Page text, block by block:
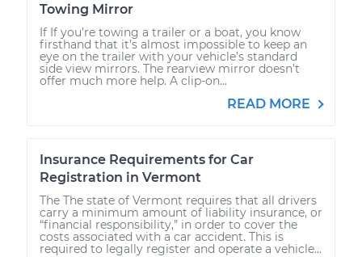
Towing Mirror
If If you’re towing a trailer or a boat, you know
firsthand that it’s almost impossible to keep an
eye on the trailer with your vehicle’s standard
side view mirrors. The rearview mirror doesn’t
offer much more help. A clip-on...
READ MORE
Insurance Requirements for Car
Registration in Vermont
The The state of Vermont requires that all drivers
carry a minimum amount of liability insurance, or
“financial responsibility,” in order to cover the
costs associated with a car accident. This is
required to legally register and operate a vehicle...